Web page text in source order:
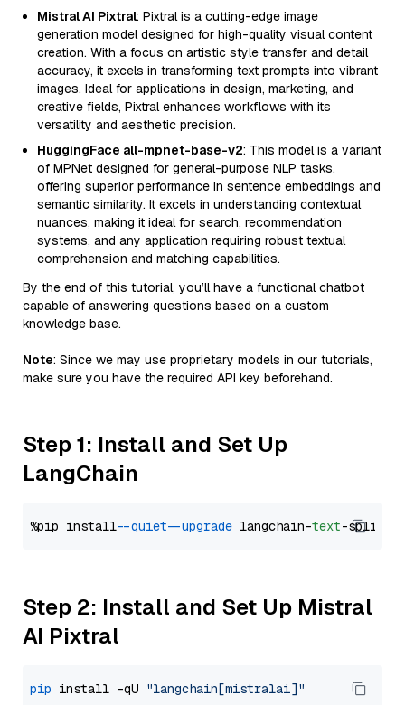
Mistral AI Pixtral: Pixtral is a cutting-edge image
generation model designed for high-quality visual content
creation. With a focus on artistic style transfer and detail
accuracy, it excels in transforming text prompts into vibrant
images. Ideal for applications in design, marketing, and
creative fields, Pixtral enhances workflows with its
versatility and aesthetic precision.
HuggingFace all-mpnet-base-v2: This model is a variant
of MPNet designed for general-purpose NLP tasks,
offering superior performance in sentence embeddings and
semantic similarity. It excels in understanding contextual
nuances, making it ideal for search, recommendation
systems, and any application requiring robust textual
comprehension and matching capabilities.
By the end of this tutorial, you’ll have a functional chatbot
capable of answering questions based on a custom
knowledge base.
Note: Since we may use proprietary models in our tutorials,
make sure you have the required API key beforehand.
Step 1: Install and Set Up
LangChain
%pip install --quiet --upgrade langchain-text
Step 2: Install and Set Up Mistral
AI Pixtral
pip install -qU "langchain[mistralai]"